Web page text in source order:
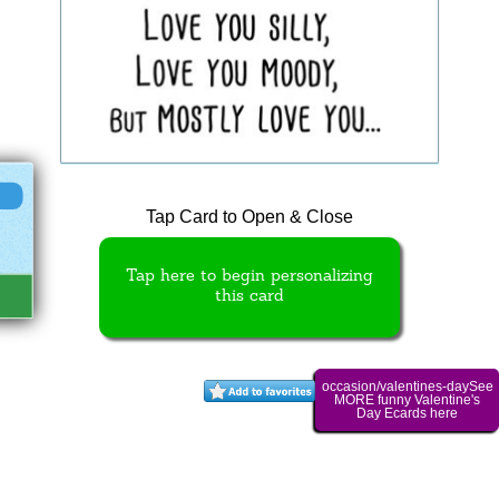
Tap Card to Open & Close
Tap here to begin personalizing
this card
occasion/valentines-daySee
MORE funny Valentine's
Day Ecards here